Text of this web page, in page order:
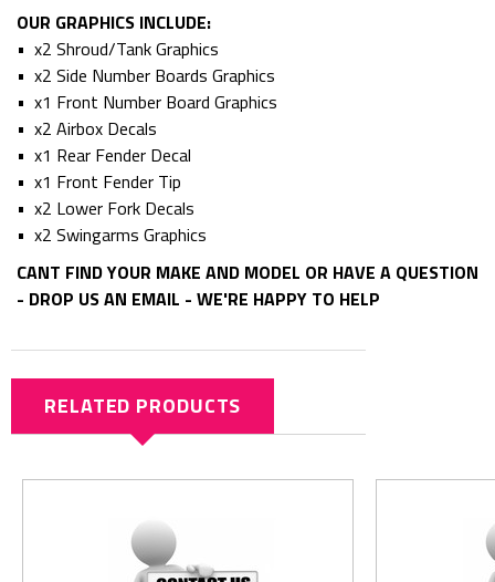
OUR GRAPHICS INCLUDE:
• x2 Shroud/Tank Graphics
• x2 Side Number Boards Graphics
• x1 Front Number Board Graphics
• x2 Airbox Decals
• x1 Rear Fender Decal
• x1 Front Fender Tip
• x2 Lower Fork Decals
• x2 Swingarms Graphics
CANT FIND YOUR MAKE AND MODEL OR HAVE A QUESTION
- DROP US AN EMAIL - WE'RE HAPPY TO HELP
RELATED PRODUCTS